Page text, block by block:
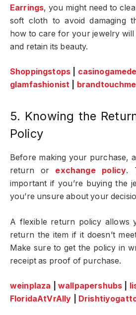
Earrings, you might need to
soft cloth to avoid damaging
how to care for your jewelry
and retain its beauty.
Shoppingstops
glamfashionist
5. Knowing the
Policy
Before making your purchase,
return or exchange policy.
important if you’re buying the
you’re unsure about your
A flexible return policy allows
return the item if it doesn’t
Make sure to get the policy in
receipt as proof of purchase.
weinplaza wallpapershubs
FloridaAtVrAlly